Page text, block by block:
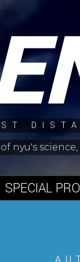
nyu's
SPECIAL